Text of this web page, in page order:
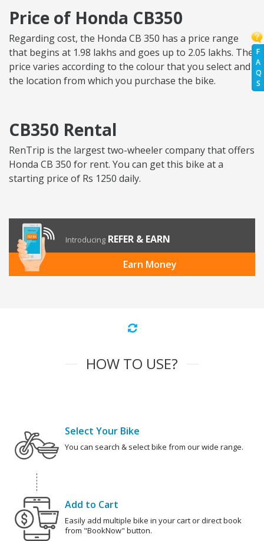
F
A
Q
S
Price of Honda CB350
Regarding cost, the Honda CB 350 has a price range
that begins at 1.98 lakhs and goes up to 2.05 lakhs. The
price varies according to the colour that you select and
the location from which you purchase the bike.
CB350 Rental
RenTrip is the largest two-wheeler company that offers
Honda CB 350 for rent. You can get this bike at a
starting price of Rs 1250 daily.
Introducing REFER & EARN
Earn Money
HOW TO USE?
Select Your Bike
You can search & select bike from our wide range.
Add to Cart
Easily add multiple bike in your cart or direct book
from "BookNow" button.